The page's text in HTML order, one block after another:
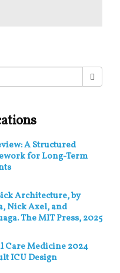
A Structured
for Long-Term
Architecture, by
Nick Axel, and
The MIT Press, 2025
Care Medicine 2024
ICU Design